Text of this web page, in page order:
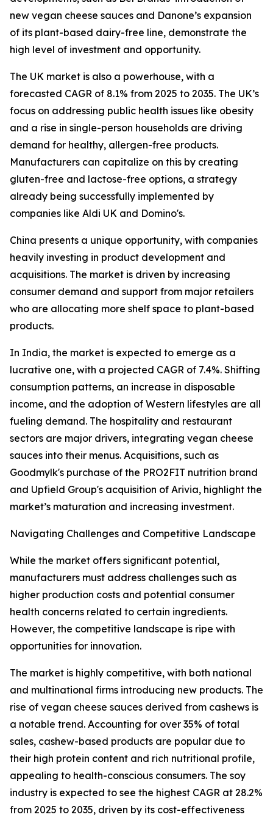
new vegan cheese sauces and Danone’s expansion
of its plant-based dairy-free line, demonstrate the
high level of investment and opportunity.
The UK market is also a powerhouse, with a
forecasted CAGR of 8.1% from 2025 to 2035. The UK’s
focus on addressing public health issues like obesity
and a rise in single-person households are driving
demand for healthy, allergen-free products.
Manufacturers can capitalize on this by creating
gluten-free and lactose-free options, a strategy
already being successfully implemented by
companies like Aldi UK and Domino's.
China presents a unique opportunity, with companies
heavily investing in product development and
acquisitions. The market is driven by increasing
consumer demand and support from major retailers
who are allocating more shelf space to plant-based
products.
In India, the market is expected to emerge as a
lucrative one, with a projected CAGR of 7.4%. Shifting
consumption patterns, an increase in disposable
income, and the adoption of Western lifestyles are all
fueling demand. The hospitality and restaurant
sectors are major drivers, integrating vegan cheese
sauces into their menus. Acquisitions, such as
Goodmylk's purchase of the PRO2FIT nutrition brand
and Upfield Group's acquisition of Arivia, highlight the
market’s maturation and increasing investment.
Navigating Challenges and Competitive Landscape
While the market offers significant potential,
manufacturers must address challenges such as
higher production costs and potential consumer
health concerns related to certain ingredients.
However, the competitive landscape is ripe with
opportunities for innovation.
The market is highly competitive, with both national
and multinational firms introducing new products. The
rise of vegan cheese sauces derived from cashews is
a notable trend. Accounting for over 35% of total
sales, cashew-based products are popular due to
their high protein content and rich nutritional profile,
appealing to health-conscious consumers. The soy
industry is expected to see the highest CAGR at 28.2%
from 2025 to 2035, driven by its cost-effectiveness